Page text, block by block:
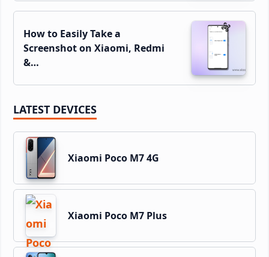
How to Easily Take a
Screenshot on Xiaomi, Redmi
&…
LATEST DEVICES
Xiaomi Poco M7 4G
Xiaomi Poco M7 Plus